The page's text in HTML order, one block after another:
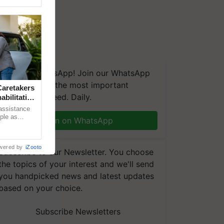
on WhatsApp! Join our WhatsApp
and get the most important
you need. Daily.
Join on WhatsApp
to our Newsletter. You choose
topics of your interest and we'll send
handpicked news and latest updates
on your choice.
Subscribe Newsletters
as
by iZooto